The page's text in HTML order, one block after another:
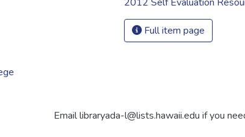
Full item page
Email libraryada-l@lists.hawaii.edu if you